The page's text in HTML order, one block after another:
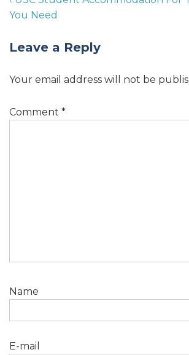
You Need
Leave a Reply
Your email address will not be
Comment *
Name
E-mail